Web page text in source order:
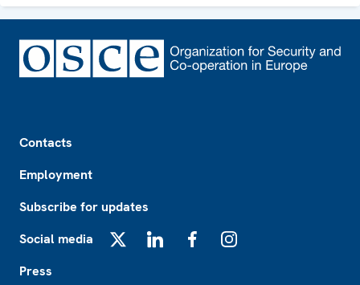
Contacts
Employment
Subscribe for updates
Social media
Press